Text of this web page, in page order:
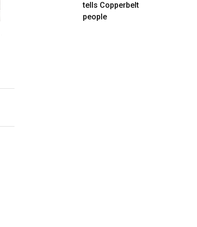
tells Copperbelt
people